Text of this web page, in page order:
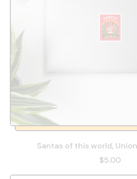
Santas of this world,
$5.00